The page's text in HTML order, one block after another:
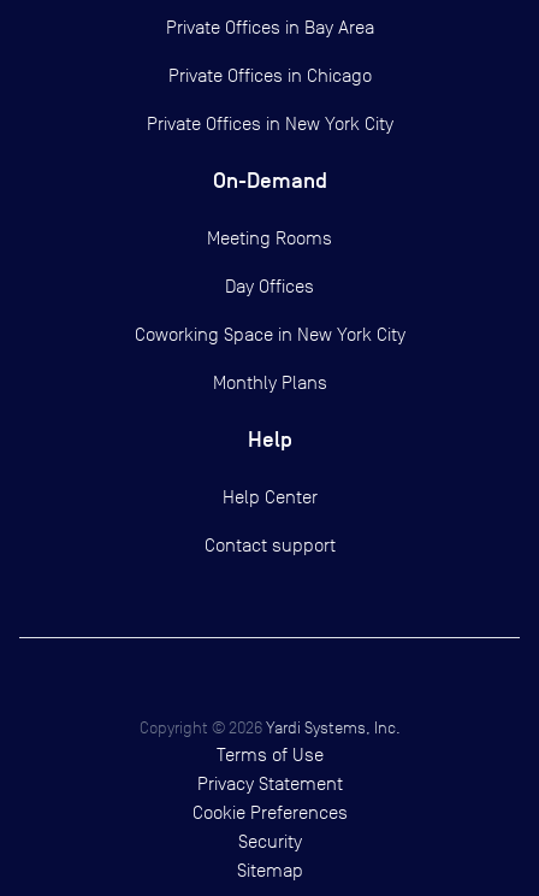
Private Offices in Bay Area
Private Offices in Chicago
Private Offices in New York City
On-Demand
Meeting Rooms
Day Offices
Coworking Space in New York City
Monthly Plans
Help
Help Center
Contact support
Copyright © 2026 Yardi Systems, Inc.
Terms of Use
Privacy Statement
Cookie Preferences
Security
Sitemap